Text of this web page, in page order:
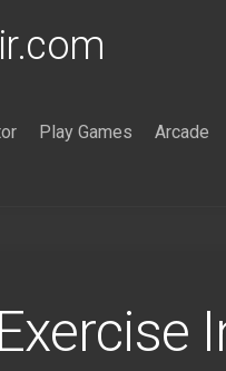
Play Games Arcade